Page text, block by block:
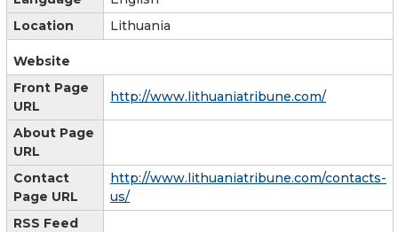
Location
Lithuania
Website
Front Page
URL
http://www.lithuaniatribune.com/
About Page
URL
Contact
Page URL
http://www.lithuaniatribune.com/contacts-
us/
RSS Feed